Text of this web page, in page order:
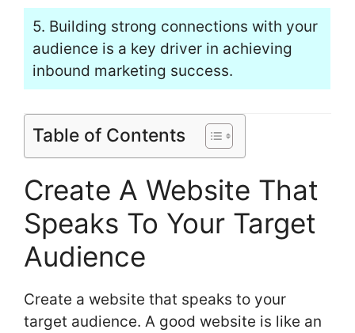
5. Building strong connections with your
audience is a key driver in achieving
inbound marketing success.
Table of Contents
Create A Website That
Speaks To Your Target
Audience
Create a website that speaks to your
target audience. A good website is like an